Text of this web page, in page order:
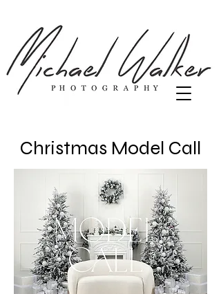
Christmas Model Call